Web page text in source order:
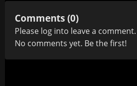
Comments (0)
Please log into leave a comment.
No comments yet. Be the first!